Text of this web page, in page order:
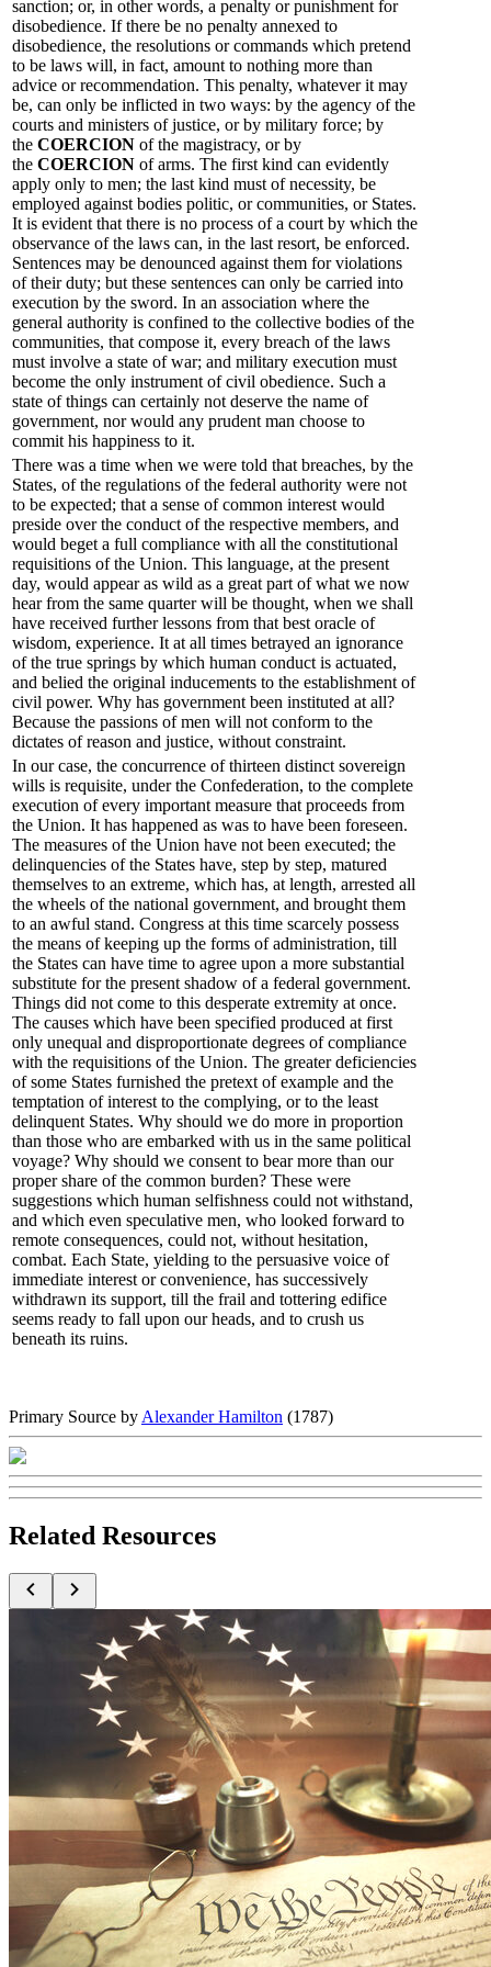
sanction; or, in other words, a penalty or punishment for
disobedience. If there be no penalty annexed to
disobedience, the resolutions or commands which pretend
to be laws will, in fact, amount to nothing more than
advice or recommendation. This penalty, whatever it may
be, can only be inflicted in two ways: by the agency of the
courts and ministers of justice, or by military force; by
the COERCION of the magistracy, or by
the COERCION of arms. The first kind can evidently
apply only to men; the last kind must of necessity, be
employed against bodies politic, or communities, or States.
It is evident that there is no process of a court by which the
observance of the laws can, in the last resort, be enforced.
Sentences may be denounced against them for violations
of their duty; but these sentences can only be carried into
execution by the sword. In an association where the
general authority is confined to the collective bodies of the
communities, that compose it, every breach of the laws
must involve a state of war; and military execution must
become the only instrument of civil obedience. Such a
state of things can certainly not deserve the name of
government, nor would any prudent man choose to
commit his happiness to it.
There was a time when we were told that breaches, by the
States, of the regulations of the federal authority were not
to be expected; that a sense of common interest would
preside over the conduct of the respective members, and
would beget a full compliance with all the constitutional
requisitions of the Union. This language, at the present
day, would appear as wild as a great part of what we now
hear from the same quarter will be thought, when we shall
have received further lessons from that best oracle of
wisdom, experience. It at all times betrayed an ignorance
of the true springs by which human conduct is actuated,
and belied the original inducements to the establishment of
civil power. Why has government been instituted at all?
Because the passions of men will not conform to the
dictates of reason and justice, without constraint.
In our case, the concurrence of thirteen distinct sovereign
wills is requisite, under the Confederation, to the complete
execution of every important measure that proceeds from
the Union. It has happened as was to have been foreseen.
The measures of the Union have not been executed; the
delinquencies of the States have, step by step, matured
themselves to an extreme, which has, at length, arrested all
the wheels of the national government, and brought them
to an awful stand. Congress at this time scarcely possess
the means of keeping up the forms of administration, till
the States can have time to agree upon a more substantial
substitute for the present shadow of a federal government.
Things did not come to this desperate extremity at once.
The causes which have been specified produced at first
only unequal and disproportionate degrees of compliance
with the requisitions of the Union. The greater deficiencies
of some States furnished the pretext of example and the
temptation of interest to the complying, or to the least
delinquent States. Why should we do more in proportion
than those who are embarked with us in the same political
voyage? Why should we consent to bear more than our
proper share of the common burden? These were
suggestions which human selfishness could not withstand,
and which even speculative men, who looked forward to
remote consequences, could not, without hesitation,
combat. Each State, yielding to the persuasive voice of
immediate interest or convenience, has successively
withdrawn its support, till the frail and tottering edifice
seems ready to fall upon our heads, and to crush us
beneath its ruins.
Primary Source by Alexander Hamilton (1787)
Related Resources